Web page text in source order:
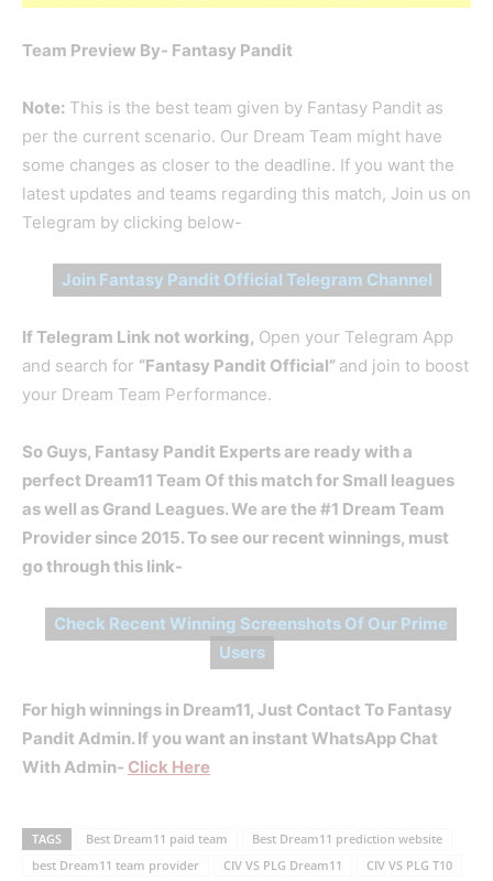
Team Preview By- Fantasy Pandit
Note: This is the best team given by Fantasy Pandit as
per the current scenario. Our Dream Team might have
some changes as closer to the deadline. If you want the
latest updates and teams regarding this match, Join us on
Telegram by clicking below-
Join Fantasy Pandit Official Telegram Channel
If Telegram Link not working, Open your Telegram App
and search for “Fantasy Pandit Official” and join to boost
your Dream Team Performance.
So Guys, Fantasy Pandit Experts are ready with a
perfect Dream11 Team Of this match for Small leagues
as well as Grand Leagues. We are the #1 Dream Team
Provider since 2015. To see our recent winnings, must
go through this link-
Check Recent Winning Screenshots Of Our Prime
Users
For high winnings in Dream11, Just Contact To Fantasy
Pandit Admin. If you want an instant WhatsApp Chat
With Admin- Click Here
TAGS Best Dream11 paid team
Best Dream11 prediction website
best Dream11 team provider
CIV VS PLG Dream11
CIV VS PLG T10